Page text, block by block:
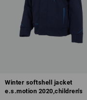
Winter softshell jacket
e.s.motion 2020,children's